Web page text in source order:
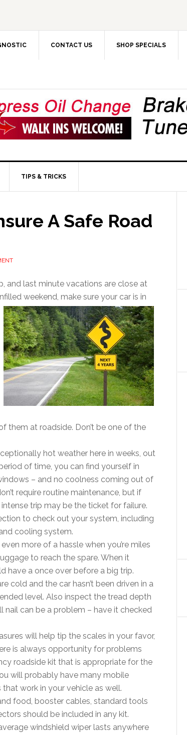
CONTACT US SHOP SPECIALS
TIPS & TRICKS
A Safe Road
and last minute vacations are close at
weekend, make sure your car is in
them at roadside. Don’t be one of the
hot weather here in weeks, out
of time, you can find yourself in
– and no coolness coming out of
require routine maintenance, but if
trip may be the ticket for failure.
to check out your system, including
cooling system.
more of a hassle when you’re miles
to reach the spare. When it
have a once over before a big trip.
cold and the car hasn’t been driven in a
level. Also inspect the tread depth
nail can be a problem – have it checked
will help tip the scales in your favor,
is always opportunity for problems
roadside kit that is appropriate for the
will probably have many mobile
that work in your vehicle as well.
food, booster cables, standard tools
should be included in any kit.
windshield wiper lasts anywhere